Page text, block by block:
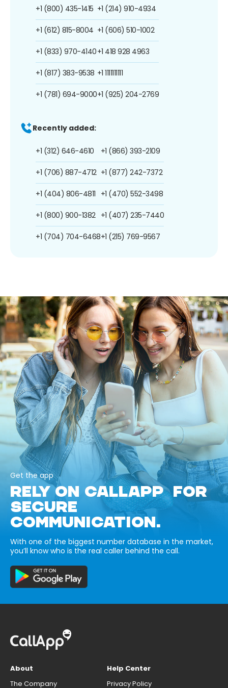
+1 (800) 435-1415
+1 (612) 815-8004
+1 (833) 970-4140
+1 (817) 383-9538
+1 (781) 694-9000
+1 (214) 910-4934
+1 (606) 510-1002
+1 418 928 4963
+1 1111111111
+1 (925) 204-2769
Recently added:
+1 (312) 646-4610
+1 (706) 887-4712
+1 (404) 806-4811
+1 (800) 900-1382
+1 (704) 704-6468
+1 (866) 393-2109
+1 (877) 242-7372
+1 (470) 552-3498
+1 (407) 235-7440
+1 (215) 769-9567
Get the app
RELY ON CALLAPP FOR
SECURE
COMMUNICATION.
With one of the biggest number database in the market,
you’ll know who is the real caller behind the call.
About
The Company
Help Center
Privacy Policy